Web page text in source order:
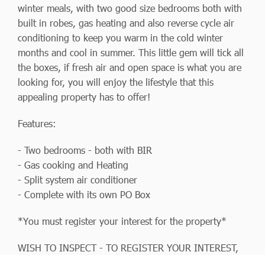
winter meals, with two good size bedrooms both with
built in robes, gas heating and also reverse cycle air
conditioning to keep you warm in the cold winter
months and cool in summer. This little gem will tick all
the boxes, if fresh air and open space is what you are
looking for, you will enjoy the lifestyle that this
appealing property has to offer!
Features:
- Two bedrooms - both with BIR
- Gas cooking and Heating
- Split system air conditioner
- Complete with its own PO Box
*You must register your interest for the property*
WISH TO INSPECT - TO REGISTER YOUR INTEREST,